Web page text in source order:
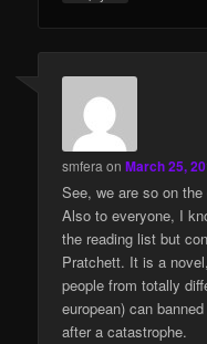
smfera onMarch 25,
See, we are so on the
Also to everyone, I
the reading list but
Pratchett. It is a
people from totally
european) can
after a catastrophe.